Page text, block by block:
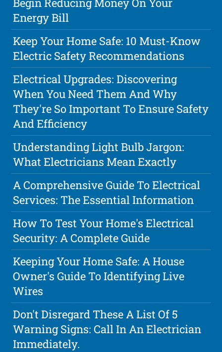
Energy Bill
Keep Your Home Safe: 10 Must-Know
Electric Safety Recommendations
Electrical Upgrades: Discovering
When You Need Them And Why
They're So Important To Ensure Safety
And Efficiency
Understanding Light Bulb Jargon:
What Electricians Mean Exactly
A Comprehensive Guide To Electrical
Services: The Essential Information
How To Test Your Home's Electrical
Security: A Complete Guide
Keeping Your Home Safe: A House
Owner's Guide To Identifying Live
Wires
Don't Disregard These A List Of 5
Warning Signs: Call In An Electrician
Immediately.